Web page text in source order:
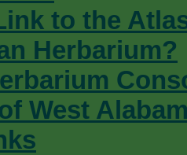
to the
Herbarium?
West